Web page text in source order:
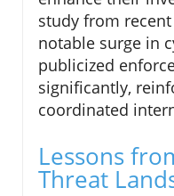
study from
notable surge in
publicized
significantly,
coordinated
Lessons
Threat